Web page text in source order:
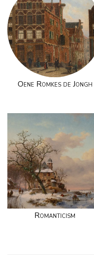
Oene Romkes de Jongh
Romanticism